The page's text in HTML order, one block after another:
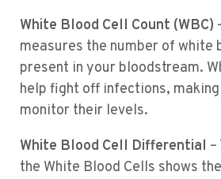
White Blood Cell Count (WBC)
measures the number of white
present in your bloodstream.
help fight off infections,
monitor their levels.
White Blood Cell Differential
the White Blood Cells shows